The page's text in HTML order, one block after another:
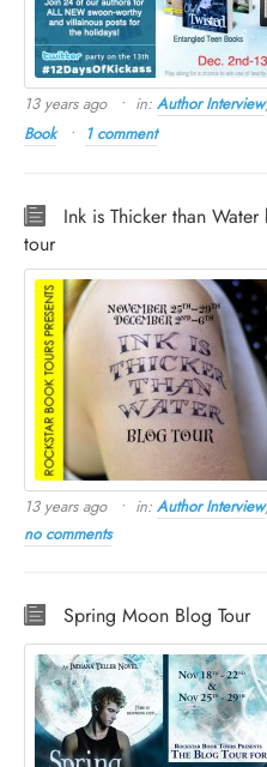
13 years ago in: Author Interview,
Book
1 comment
Ink is Thicker than
tour
13 years ago in: Author Interview,
no comments
Spring Moon Blog Tour